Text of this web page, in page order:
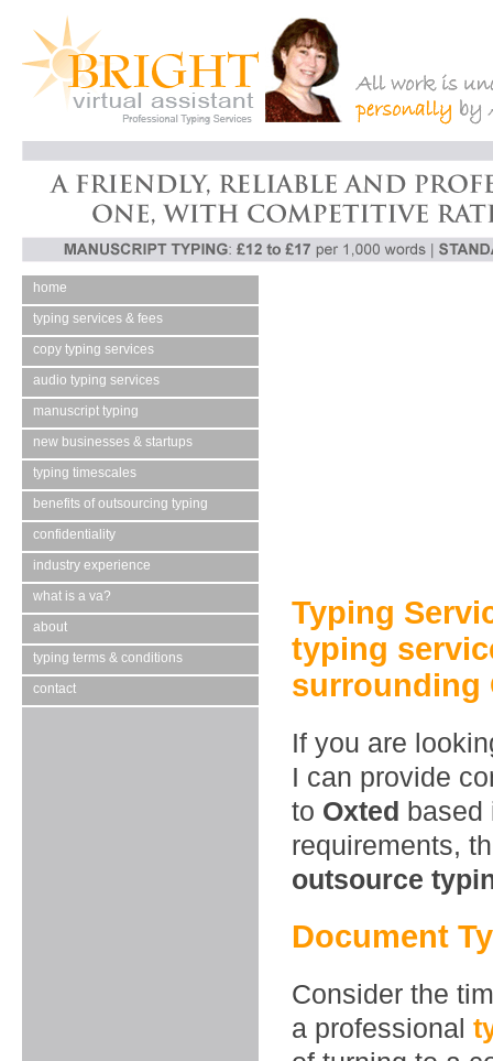
home
typing services & fees
copy typing services
audio typing services
manuscript typing
new businesses & startups
typing timescales
benefits of outsourcing typing
confidentiality
industry experience
what is a va?
about
typing terms & conditions
contact
Typing
typing
surrounding
If you are
I can provide
to Oxted
requirements,
outsource
Document
Consider the
a professional